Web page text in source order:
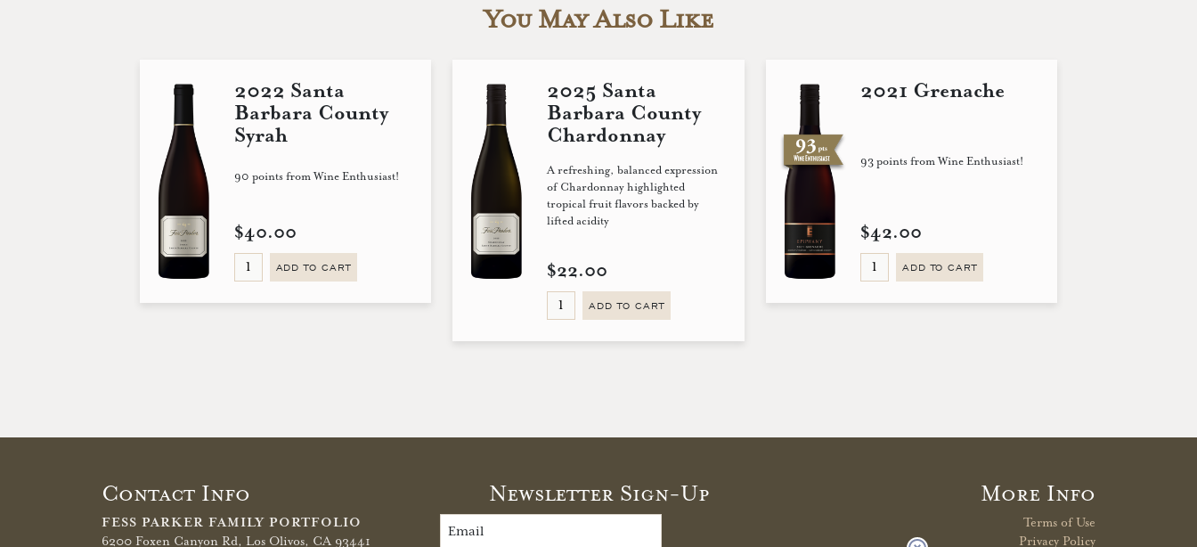
You May Also Like
2022 Santa
Barbara County
Syrah
90 points from Wine Enthusiast!
$40.00
ADD TO CART
2025 Santa
Barbara County
Chardonnay
A refreshing, balanced expression
of Chardonnay highlighted
tropical fruit flavors backed by
lifted acidity
$22.00
ADD TO CART
2021 Grenache
93 points from Wine Enthusiast!
$42.00
ADD TO CART
Newsletter Sign-Up
Contact Info
FESS PARKER FAMILY PORTFOLIO
6200 Foxen Canyon Rd, Los Olivos, CA 93441
More Info
Terms of Use
Privacy Policy